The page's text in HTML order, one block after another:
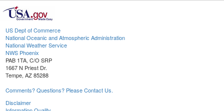
US Dept of Commerce
National Oceanic and Atmospheric Administration
National Weather Service
NWS Phoenix
PAB 1TA, C/O SRP
1667 N Priest Dr.
Tempe, AZ 85288
Comments? Questions? Please Contact Us.
Disclaimer